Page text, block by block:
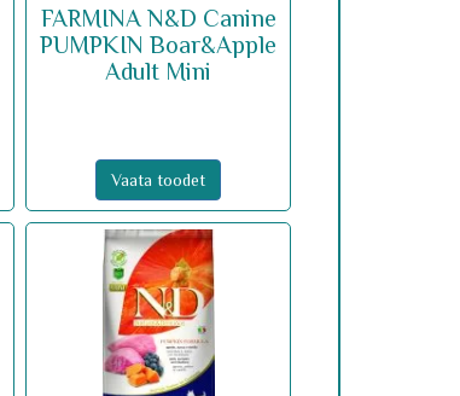
FARMINA N&D Canine
PUMPKIN Boar&Apple
Adult Mini
Vaata toodet